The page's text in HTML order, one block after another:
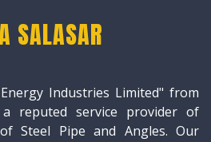
SALASAR
Industries Limited" from
reputed service provider of
Steel Pipe and Angles. Our